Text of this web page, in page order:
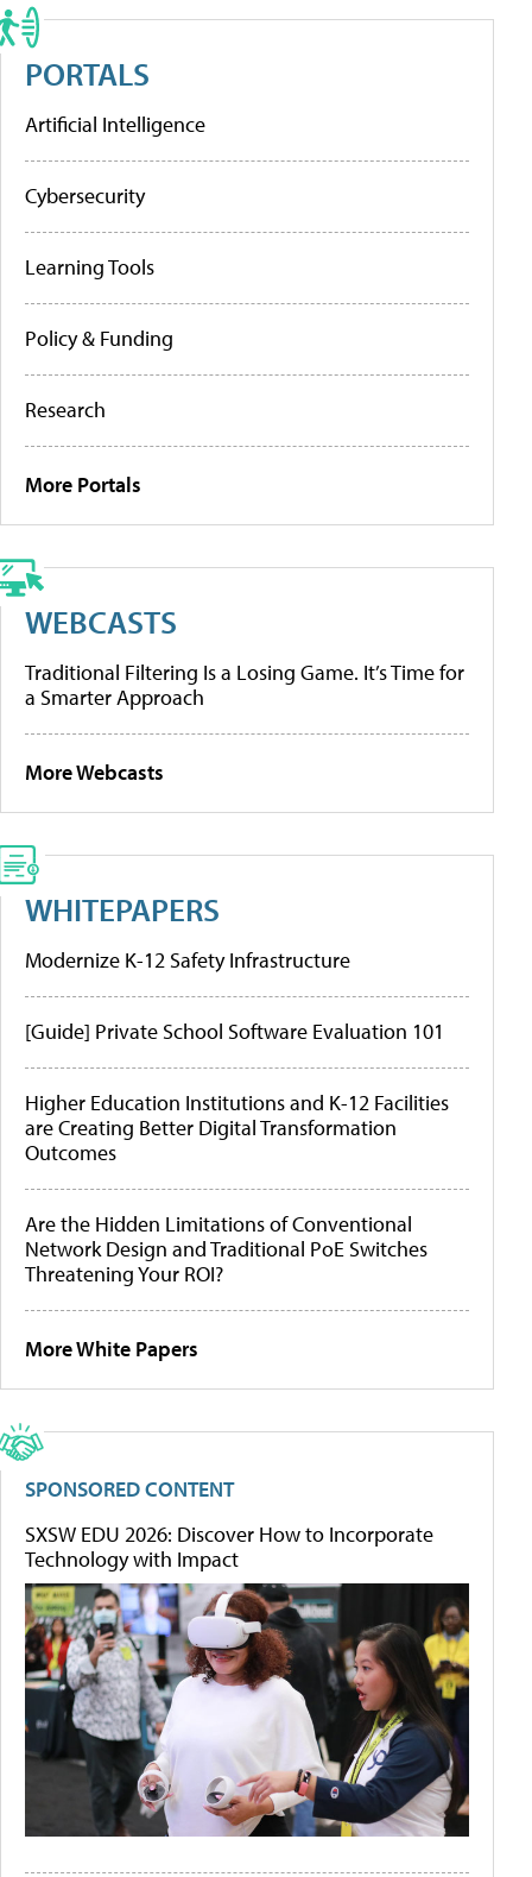
PORTALS
Artificial Intelligence
Cybersecurity
Learning Tools
Policy & Funding
Research
More Portals
WEBCASTS
Traditional Filtering Is a Losing Game. It’s Time for
a Smarter Approach
More Webcasts
WHITEPAPERS
Modernize K-12 Safety Infrastructure
[Guide] Private School Software Evaluation 101
Higher Education Institutions and K-12 Facilities
are Creating Better Digital Transformation
Outcomes
Are the Hidden Limitations of Conventional
Network Design and Traditional PoE Switches
Threatening Your ROI?
More White Papers
SPONSORED CONTENT
SXSW EDU 2026: Discover How to Incorporate
Technology with Impact